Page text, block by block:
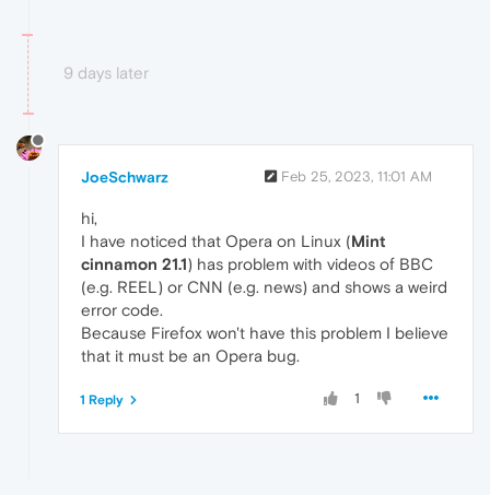
9 days later
JoeSchwarz Feb 25, 2023, 11:01 AM
hi,
I have noticed that Opera on Linux (Mint
cinnamon 21.1) has problem with videos of BBC
(e.g. REEL) or CNN (e.g. news) and shows a weird
error code.
Because Firefox won't have this problem I believe
that it must be an Opera bug.
1
1 Reply